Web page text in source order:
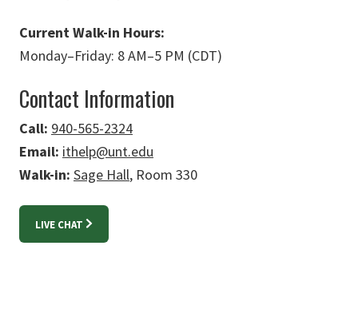
Current Walk-in Hours:
Monday–Friday: 8 AM–5 PM (CDT)
Contact Information
Call: 940-565-2324
Email: ithelp@unt.edu
Walk-in: Sage Hall, Room 330
LIVE CHAT